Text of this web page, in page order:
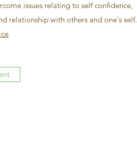
issues relating to self confidence,
relationship with others and one's self.